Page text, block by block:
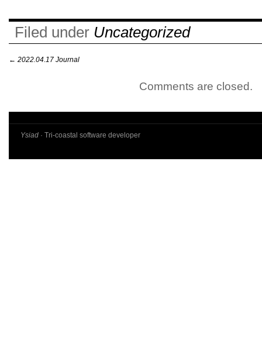
Filed under Uncategorized
← 2022.04.17 Journal
Comments are closed.
Ysiad · Tri-coastal software developer